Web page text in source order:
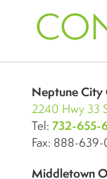
Neptune
2240 Hwy 33
Tel: 732-655-
Fax: 888-
Middletown